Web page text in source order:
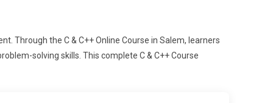
Through the C & C++ Online Course in Salem, learners
solving skills. This complete C & C++ Course